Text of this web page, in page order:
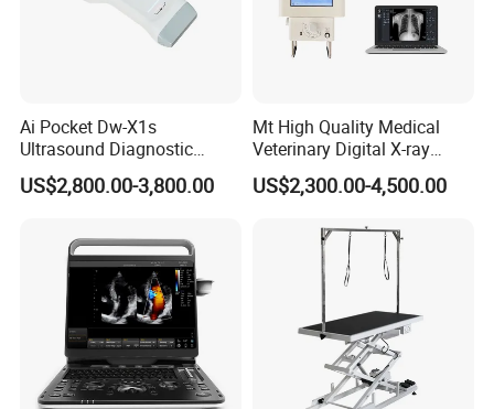
Ai Pocket Dw-X1s
Ultrasound Diagnostic
Scanner
US$2,800.00-3,800.00
Mt High Quality Medical
Veterinary Digital X-ray
Machine Portable X-ray Unit
Complete X-ray Machine for
Animal Diagnosis
US$2,300.00-4,500.00